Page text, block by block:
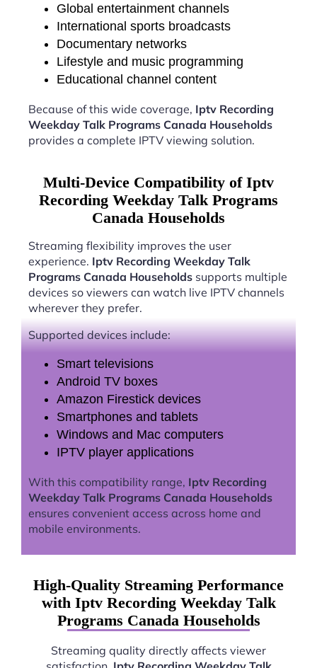
Global entertainment channels
International sports broadcasts
Documentary networks
Lifestyle and music programming
Educational channel content
Because of this wide coverage, Iptv Recording
Weekday Talk Programs Canada Households
provides a complete IPTV viewing solution.
Multi-Device Compatibility of Iptv
Recording Weekday Talk Programs
Canada Households
Streaming flexibility improves the user
experience. Iptv Recording Weekday Talk
Programs Canada Households supports multiple
devices so viewers can watch live IPTV channels
wherever they prefer.
Supported devices include:
Smart televisions
Android TV boxes
Amazon Firestick devices
Smartphones and tablets
Windows and Mac computers
IPTV player applications
With this compatibility range, Iptv Recording
Weekday Talk Programs Canada Households
ensures convenient access across home and
mobile environments.
High-Quality Streaming Performance
with Iptv Recording Weekday Talk
Programs Canada Households
Streaming quality directly affects viewer